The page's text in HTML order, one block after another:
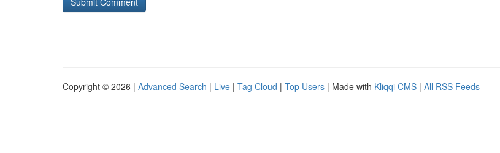
Copyright © 2026 | Advanced Search | Live | Tag Cloud | Top Users | Made with Kliqqi CMS | All RSS Feeds